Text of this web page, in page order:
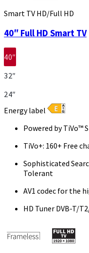
Smart TV HD/Full HD
40″ Full HD Smart TV
40″
32″
24″
Energy label
Powered by TiVo™
TiVo+: 160+ Free
Sophisticated
Tolerant
AV1 codec for the
HD Tuner DVB-T/